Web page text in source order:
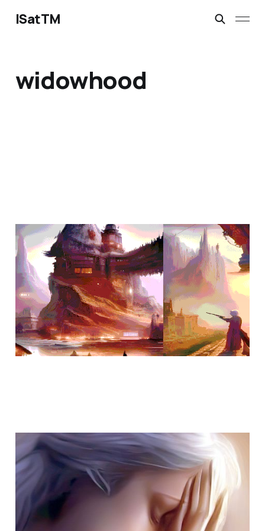
ISatTM
widowhood
the question is not
Jan 31, 2023
when does loneliness
end?
Jan 30, 2023